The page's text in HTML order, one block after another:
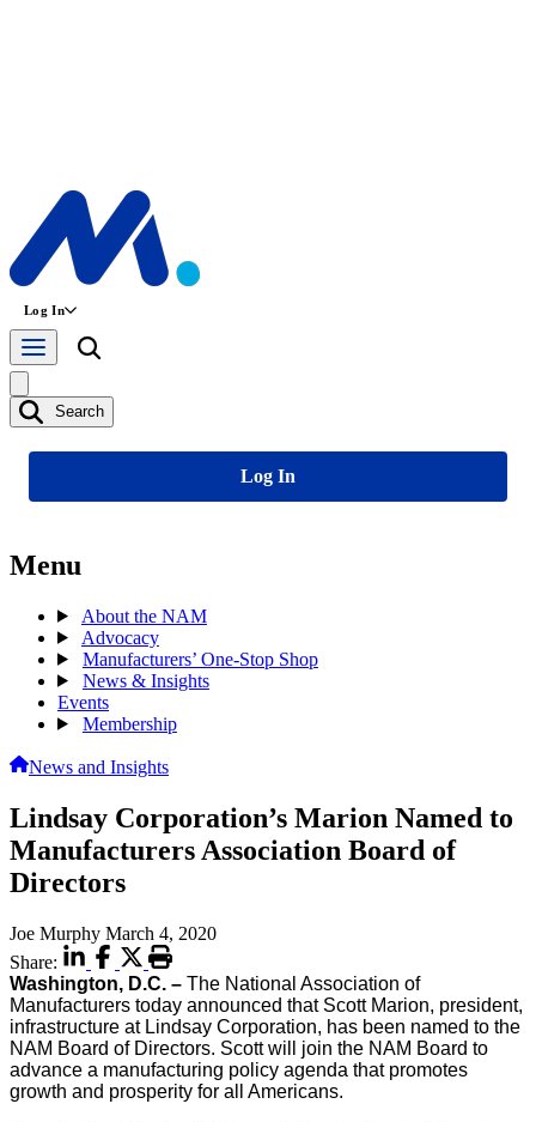
Log In
Search
Log In
Menu
About the NAM
Advocacy
Manufacturers’ One-Stop Shop
News & Insights
Events
Membership
News and Insights
Lindsay Corporation’s Marion Named to
Manufacturers Association Board of
Directors
Joe Murphy March 4, 2020
Share:
Washington, D.C. – The National Association of
Manufacturers today announced that Scott Marion, president,
infrastructure at Lindsay Corporation, has been named to the
NAM Board of Directors. Scott will join the NAM Board to
advance a manufacturing policy agenda that promotes
growth and prosperity for all Americans.